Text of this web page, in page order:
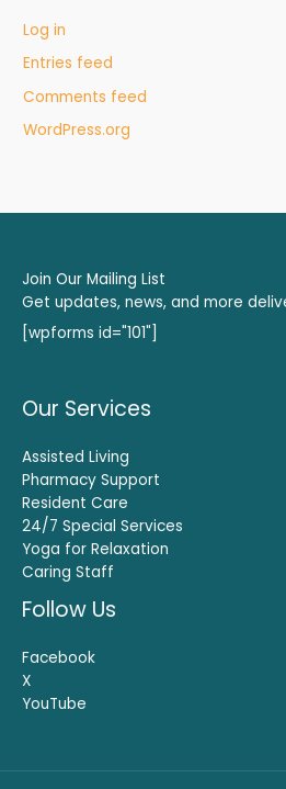
Log in
Entries feed
Comments feed
WordPress.org
Join Our Mailing List
Get updates, news, and more
[wpforms id="101"]
Our Services
Assisted Living
Pharmacy Support
Resident Care
24/7 Special Services
Yoga for Relaxation
Caring Staff
Follow Us
Facebook
X
YouTube